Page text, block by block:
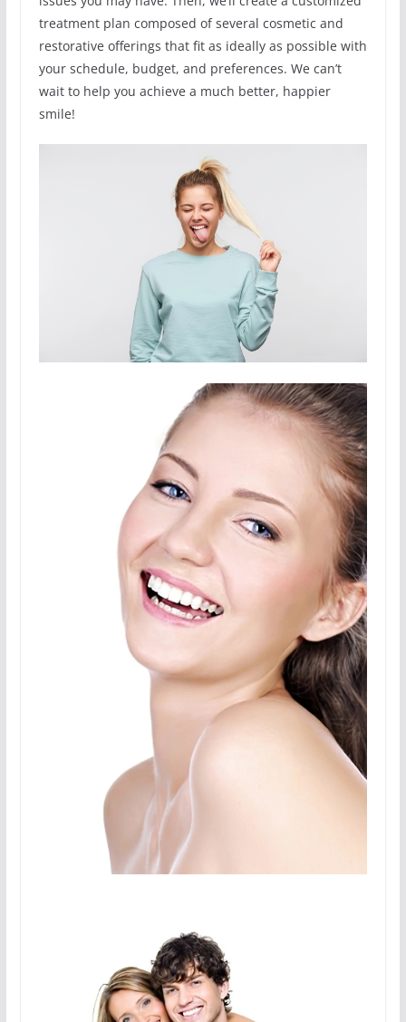
treatment plan composed of several cosmetic and
restorative offerings that fit as ideally as possible with
your schedule, budget, and preferences. We can’t
wait to help you achieve a much better, happier
smile!